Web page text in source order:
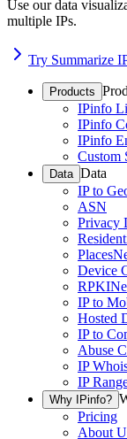
Use our data
multiple IPs.
Try Summarize
Products
IPinfo
IPinfo
IPinfo
Custom
Data Data
IP to
ASN
Privacy
Places
Device
RPKI
IP to
Hosted
IP to
Abuse
IP
IP
Why IPinfo?
Pricing
About